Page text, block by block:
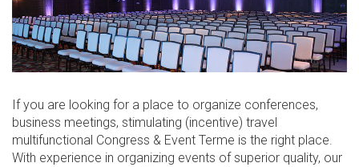
If you are looking for a place to organize conferences,
business meetings, stimulating (incentive) travel
multifunctional Congress & Event Terme is the right place.
With experience in organizing events of superior quality, our